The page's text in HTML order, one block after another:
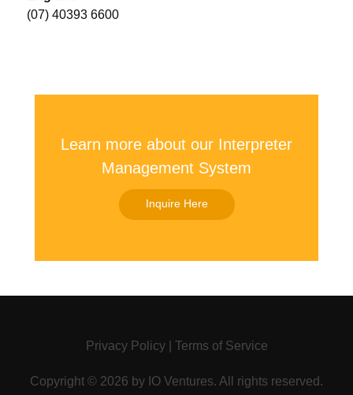
(07) 40393 6600
Learn more about our Interpreter
Management System
Inquire Here
Privacy Policy| Terms of Service
Copyright © 2026 by IO Ventures. All rights reserved.